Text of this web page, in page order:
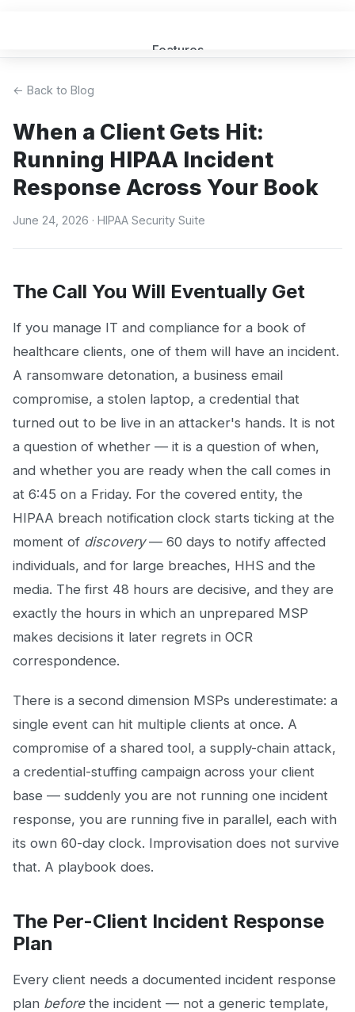
Features
FAQ
MSP Partners
Blog
← Back to Blog
When a Client Gets Hit:
Running HIPAA Incident
Response Across Your Book
June 24, 2026 · HIPAA Security Suite
The Call You Will Eventually Get
If you manage IT and compliance for a book of
healthcare clients, one of them will have an incident.
A ransomware detonation, a business email
compromise, a stolen laptop, a credential that
turned out to be live in an attacker's hands. It is not
a question of whether — it is a question of when,
and whether you are ready when the call comes in
at 6:45 on a Friday. For the covered entity, the
HIPAA breach notification clock starts ticking at the
moment of discovery— 60 days to notify affected
individuals, and for large breaches, HHS and the
media. The first 48 hours are decisive, and they are
exactly the hours in which an unprepared MSP
makes decisions it later regrets in OCR
correspondence.
There is a second dimension MSPs underestimate: a
single event can hit multiple clients at once. A
compromise of a shared tool, a supply-chain attack,
a credential-stuffing campaign across your client
base — suddenly you are not running one incident
response, you are running five in parallel, each with
its own 60-day clock. Improvisation does not survive
that. A playbook does.
The Per-Client Incident Response
Plan
Every client needs a documented incident response
plan beforethe incident — not a generic template,